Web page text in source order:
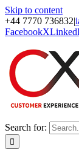
Skip to content
+44 7770 736832|
FacebookX
Search for: